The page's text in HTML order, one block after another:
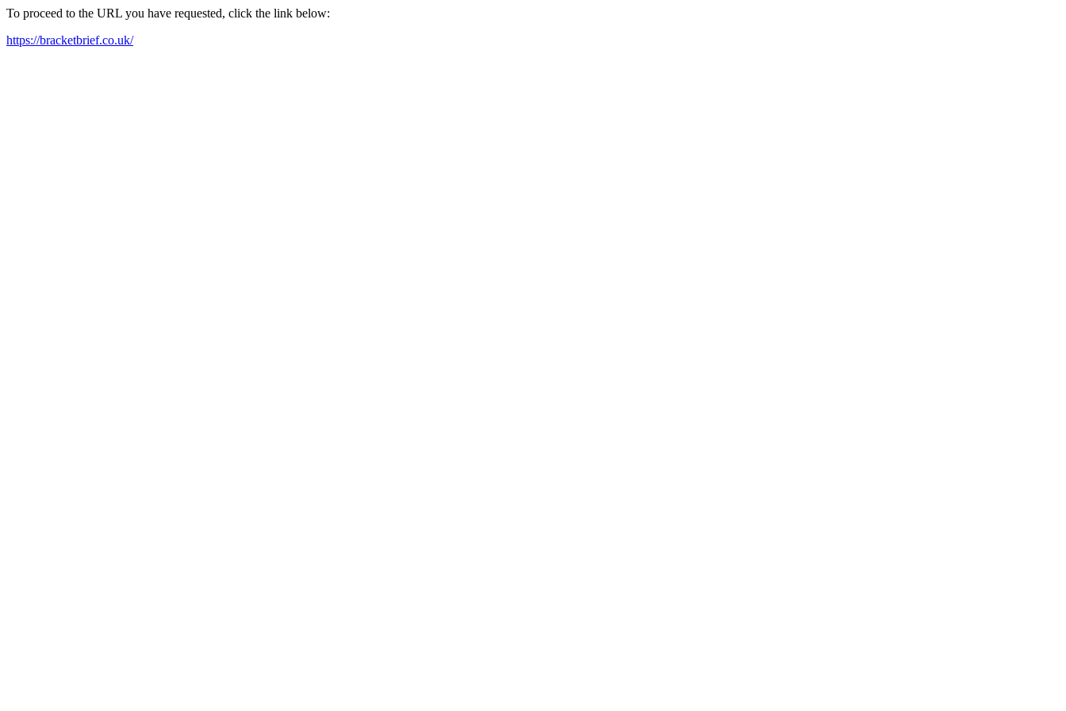
To proceed to the URL you have requested, click the link below:
https://bracketbrief.co.uk/